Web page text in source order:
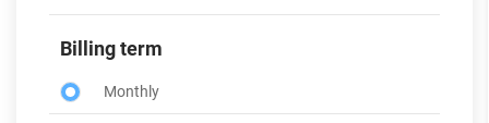
Billing term
Monthly